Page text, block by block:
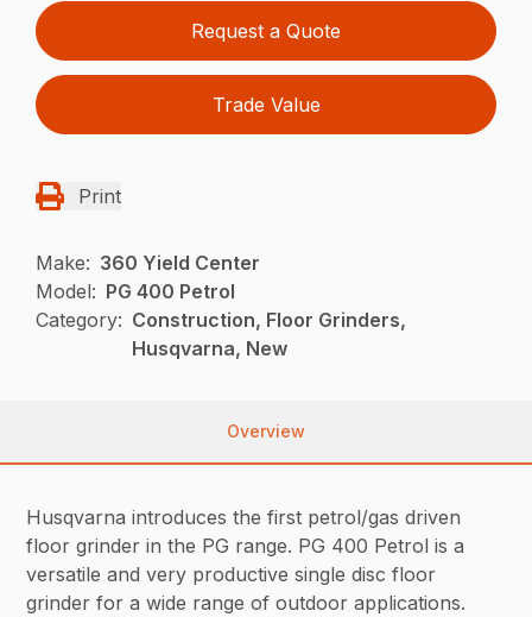
Request a Quote
Trade Value
Print
Make: 360 Yield Center
Model: PG 400 Petrol
Category: Construction, Floor Grinders,
Husqvarna, New
Overview
Husqvarna introduces the first petrol/gas driven
floor grinder in the PG range. PG 400 Petrol is a
versatile and very productive single disc floor
grinder for a wide range of outdoor applications.